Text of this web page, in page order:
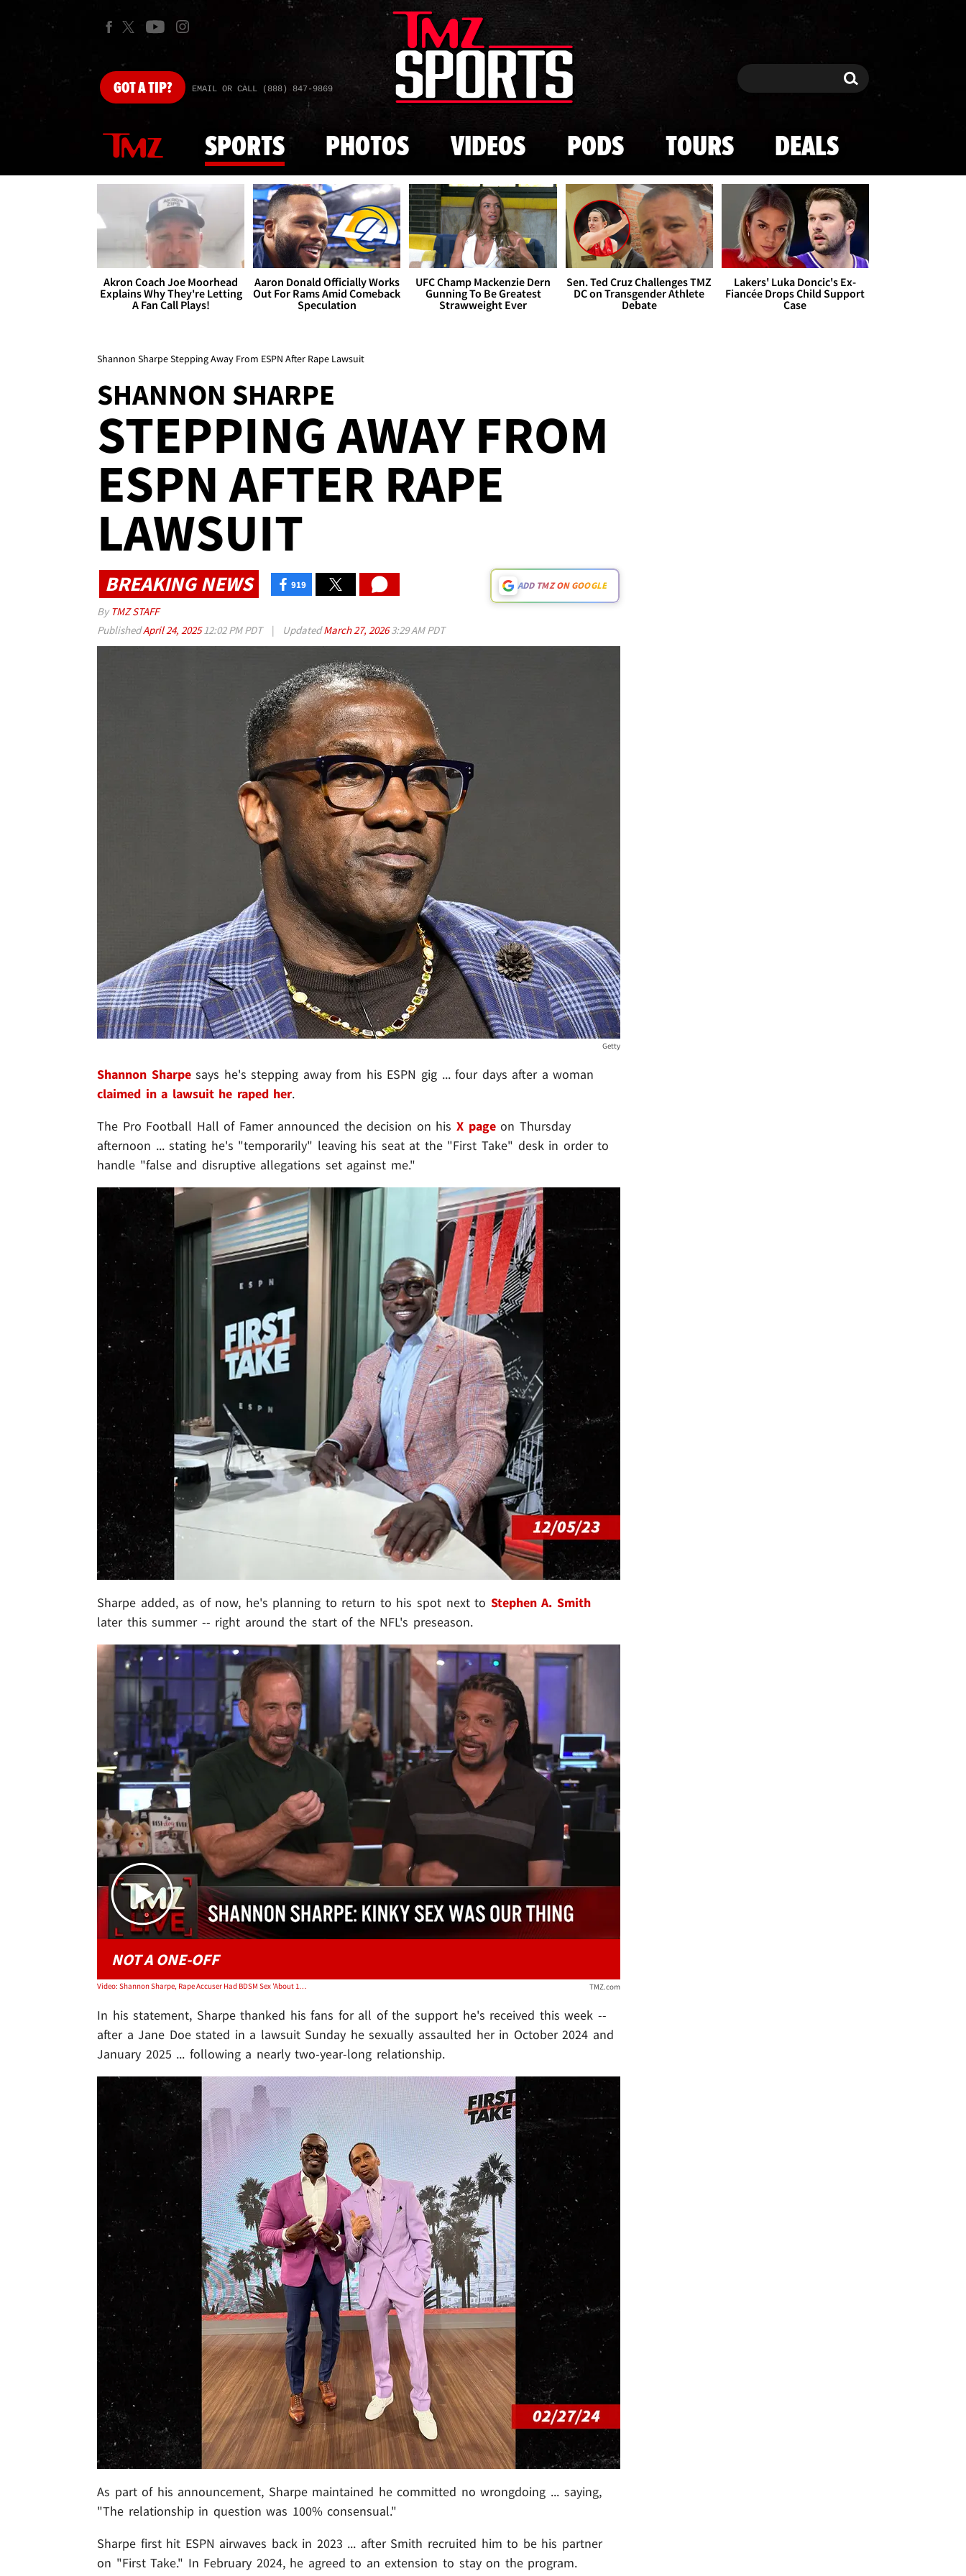
Skip to main content
GOTA TIP? EMAIL OR CALL (888) 847-9869 Search Search
SPORTS PHOTOS VIDEOS PODS TOURS DEALS
Akron Coach Joe Moorhead
Explains Why They're Letting
A Fan Call Plays!
Aaron Donald Officially Works
Out For Rams Amid Comeback
Speculation
UFC Champ Mackenzie Dern
Gunning To Be Greatest
Strawweight Ever
Sen. Ted Cruz Challenges TMZ
DC on Transgender Athlete
Debate
Lakers' Luka Doncic's Ex-
Fiancée Drops Child Support
Case
Shannon Sharpe Stepping Away From ESPN After Rape Lawsuit
SHANNON SHARPE
STEPPING AWAY FROM
ESPN AFTER RAPE
LAWSUIT
BREAKING NEWS 919 ADD TMZ ON GOOGLE
By TMZ STAFF
PublishedApril 24, 202512:02 PM PDT | UpdatedMarch 27, 20263:29 AM PDT
Getty
Shannon Sharpesays he's stepping away from his ESPN gig ... four days after a woman
claimed in a lawsuit he raped her.
The Pro Football Hall of Famer announced the decision on hisX pageon Thursday
afternoon ... stating he's "temporarily" leaving his seat at the "First Take" desk in order to
handle "false and disruptive allegations set against me."
Sharpe added, as of now, he's planning to return to his spot next to Stephen A. Smith
later this summer -- right around the start of the NFL's preseason.
Play video content
NOT A ONE-OFF
Video: Shannon Sharpe, Rape Accuser Had BDSM Sex 'About 100 Times | TMZ Live TMZ.com
In his statement, Sharpe thanked his fans for all of the support he's received this week --
after a Jane Doe stated in a lawsuit Sunday he sexually assaulted her in October 2024 and
January 2025 ... following a nearly two-year-long relationship.
As part of his announcement, Sharpe maintained he committed no wrongdoing ... saying,
"The relationship in question was 100% consensual."
Sharpe first hit ESPN airwaves back in 2023 ... after Smith recruited him to be his partner
on "First Take." In February 2024, he agreed to an extension to stay on the program.